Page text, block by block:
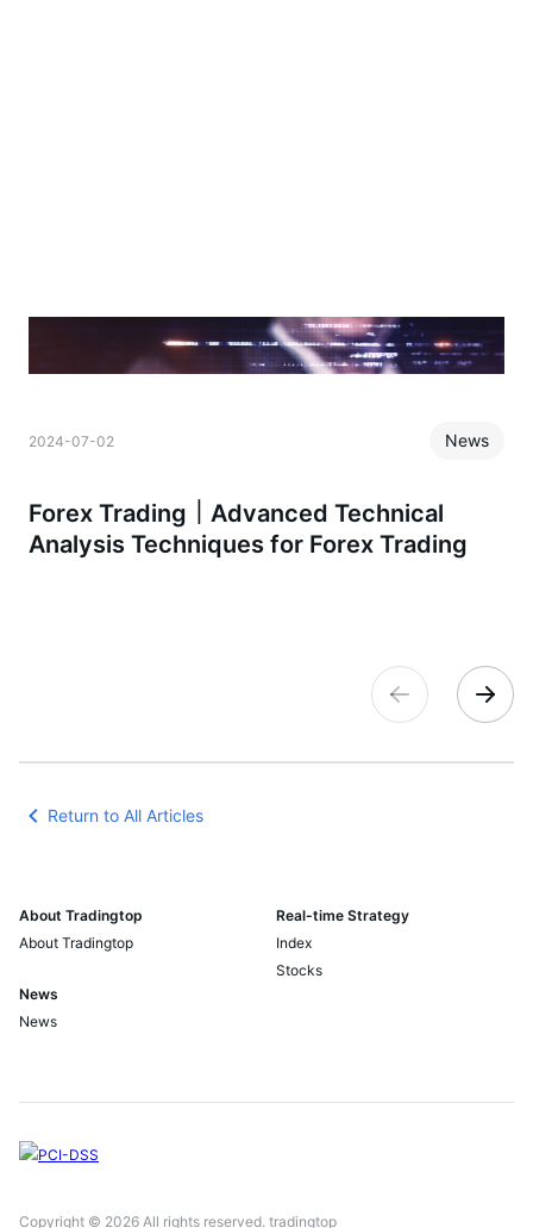
2024-07-02 News
Forex Trading｜Advanced Technical
Analysis Techniques for Forex Trading
Return to All Articles
About Tradingtop
About Tradingtop
News
News
Real-time Strategy
Index
Stocks
Copyright © 2026 All rights reserved. tradingtop